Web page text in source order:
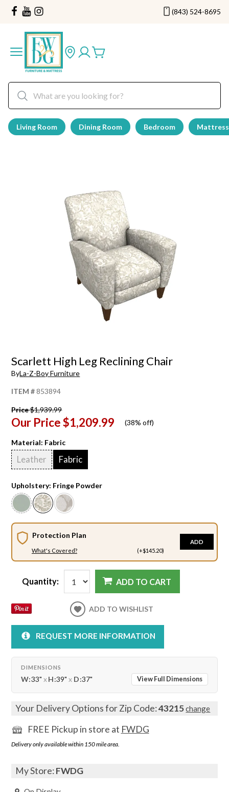
(843) 524-8695
Living Room Dining Room Bedroom
Scarlett High Leg Reclining Chair
ByLa-Z-Boy Furniture
ITEM #853894
Price$1,939.99
Our Price$1,209.99 (38% off)
Material: Fabric
Leather Fabric
Upholstery: Fringe Powder
Protection Plan
What's Covered? (+$145.20)
ADD
Quantity: ADD TO CART
ADD TO WISHLIST
REQUEST MORE INFORMATION
DIMENSIONS
W:33" xH:39" x D:37" View Full Dimensions
Your Delivery Options for Zip Code:43215change
FREE Pickup in store at FWDG
Delivery only available within 150 mile area.
My Store:FWDG